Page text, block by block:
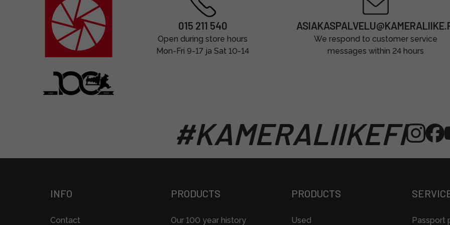
015 211 540
Open during store hours
Mon-Fri 9-17 ja Sat 10-14
We respond to customer service
messages within 24 hours
#KAMERALIIKEFI
INFO
Contact
PRODUCTS
Our 100 year history
PRODUCTS
Used Passport